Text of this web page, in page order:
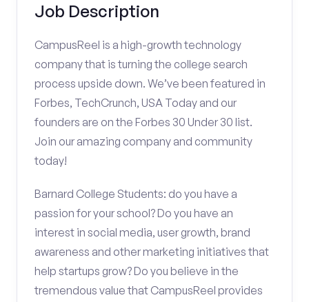
Job Description
CampusReel is a high-growth technology
company that is turning the college search
process upside down. We’ve been featured in
Forbes, TechCrunch, USA Today and our
founders are on the Forbes 30 Under 30 list.
Join our amazing company and community
today!
Barnard College Students: do you have a
passion for your school? Do you have an
interest in social media, user growth, brand
awareness and other marketing initiatives that
help startups grow? Do you believe in the
tremendous value that CampusReel provides